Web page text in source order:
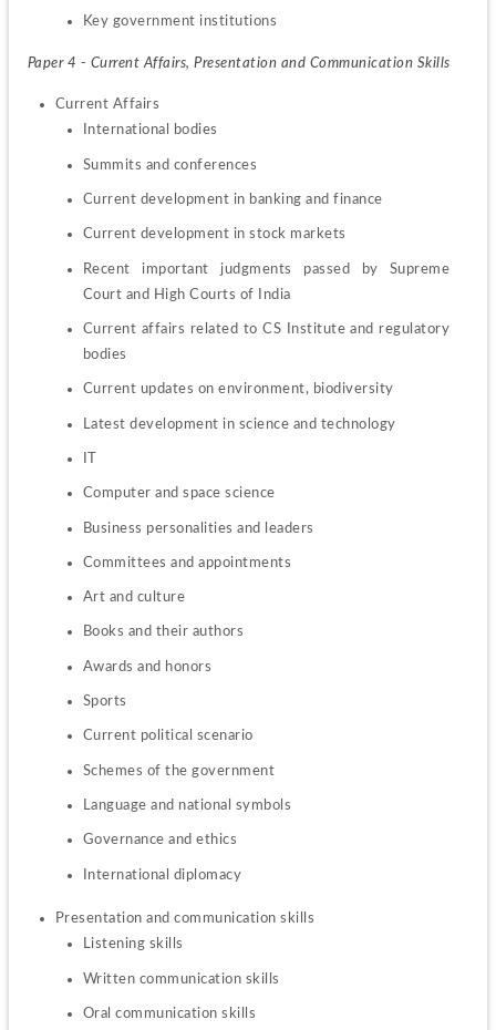
Key government institutions
Paper 4 - Current Affairs, Presentation and Communication Skills
International bodies
Summits and conferences
Current development in banking and finance
Current development in stock markets
Recent important judgments passed by Supreme
Court and High Courts of India
Current affairs related to CS Institute and regulatory
bodies
Current updates on environment, biodiversity
Latest development in science and technology
Computer and space science
Business personalities and leaders
Committees and appointments
Art and culture
Books and their authors
Awards and honors
Sports
Current political scenario
Schemes of the government
Language and national symbols
Governance and ethics
International diplomacy
Listening skills
Written communication skills
Oral communication skills